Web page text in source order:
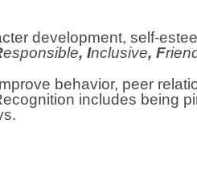
development, self-
esponsible, Inclusive, F
behavior, peer
includes being